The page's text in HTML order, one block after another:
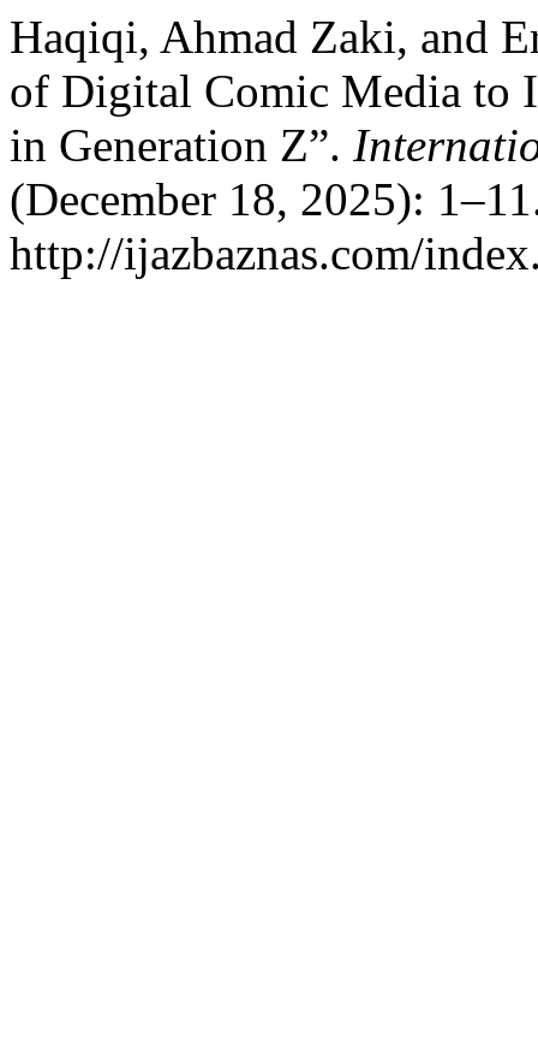
Haqiqi, Ahmad Zaki, and
of Digital Comic Media to
in Generation Z”.
(December 18, 2025):
http://ijazbaznas.com/